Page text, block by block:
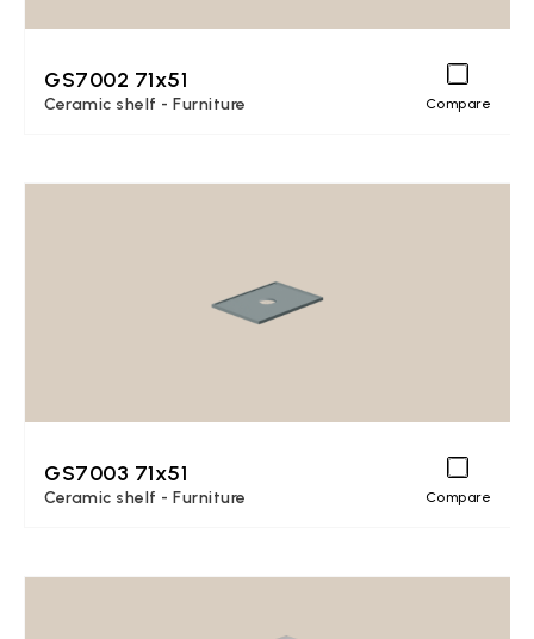
GS7002 71x51
Ceramic shelf - Furniture Compare
GS7003 71x51
Ceramic shelf - Furniture Compare